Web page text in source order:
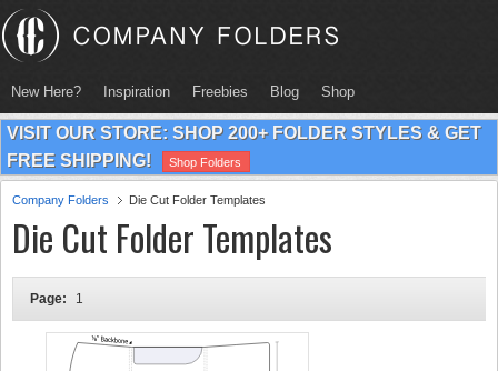
New Here? Inspiration Freebies Blog Shop
VISIT OUR STORE: SHOP 200+ FOLDER STYLES & GET
FREE SHIPPING!
Shop Folders
Company Folders Die Cut Folder Templates
Die Cut Folder Templates
Page: 1